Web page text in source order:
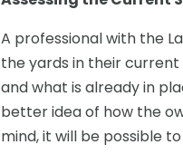
A professional with the
the yards in their
and what is already in
better idea of how the
mind, it will be possible